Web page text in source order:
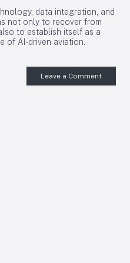
data integration, and
not only to recover from
to establish itself as a
of AI-driven aviation.
Leave a Comment